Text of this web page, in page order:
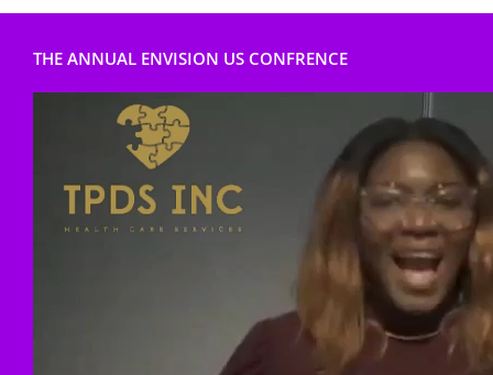
THE ANNUAL ENVISION US CONFRENCE